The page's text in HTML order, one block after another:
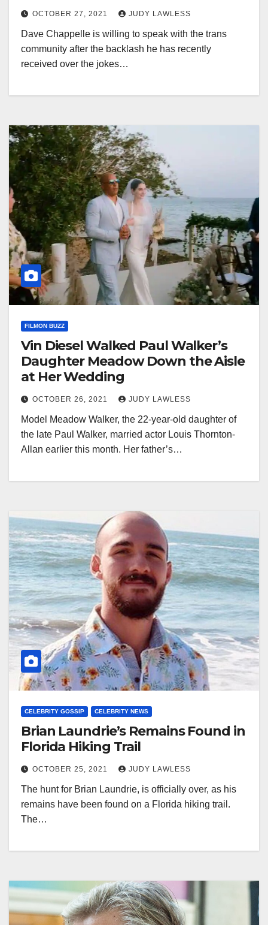
OCTOBER 27, 2021 JUDY LAWLESS
Dave Chappelle is willing to speak with the trans
community after the backlash he has recently
received over the jokes…
FILMON BUZZ
Vin Diesel Walked Paul Walker’s
Daughter Meadow Down the Aisle
at Her Wedding
OCTOBER 26, 2021 JUDY LAWLESS
Model Meadow Walker, the 22-year-old daughter of
the late Paul Walker, married actor Louis Thornton-
Allan earlier this month. Her father’s…
CELEBRITY GOSSIP CELEBRITY NEWS
Brian Laundrie’s Remains Found in
Florida Hiking Trail
OCTOBER 25, 2021 JUDY LAWLESS
The hunt for Brian Laundrie, is officially over, as his
remains have been found on a Florida hiking trail.
The…